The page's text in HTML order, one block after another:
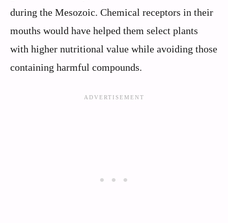
during the Mesozoic. Chemical receptors in their
mouths would have helped them select plants
with higher nutritional value while avoiding those
containing harmful compounds.